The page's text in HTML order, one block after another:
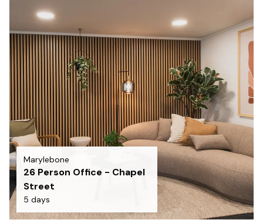
Marylebone
26 Person Office - Chapel
Street
5 days